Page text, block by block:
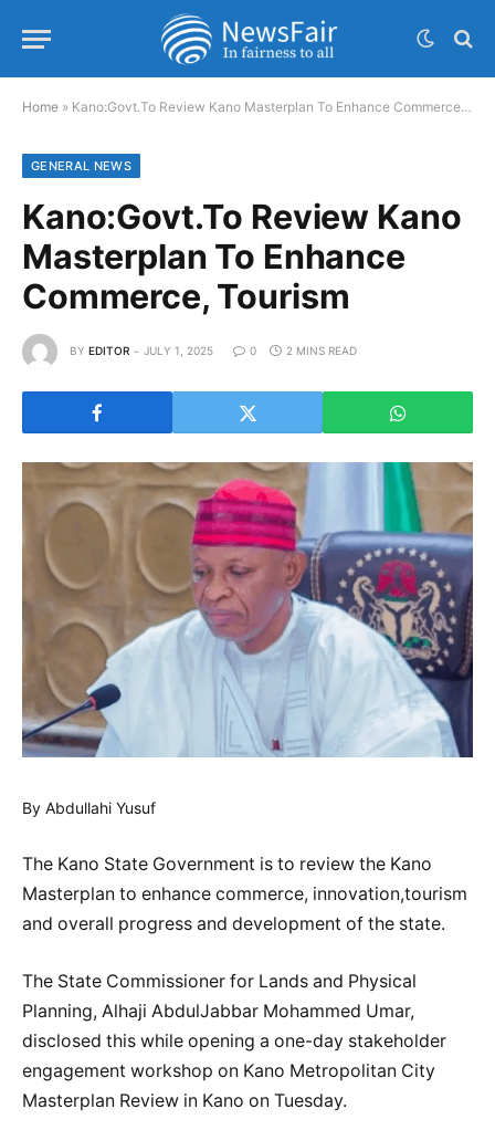
Home » Kano:Govt.To Review Kano Masterplan To Enhance Commerce, Tourism
GENERAL NEWS
Kano:Govt.To Review Kano
Masterplan To Enhance
Commerce, Tourism
BY EDITOR JULY 1, 2025 0 2 MINS READ
By Abdullahi Yusuf
The Kano State Government is to review the Kano
Masterplan to enhance commerce, innovation,tourism
and overall progress and development of the state.
The State Commissioner for Lands and Physical
Planning, Alhaji AbdulJabbar Mohammed Umar,
disclosed this while opening a one-day stakeholder
engagement workshop on Kano Metropolitan City
Masterplan Review in Kano on Tuesday.